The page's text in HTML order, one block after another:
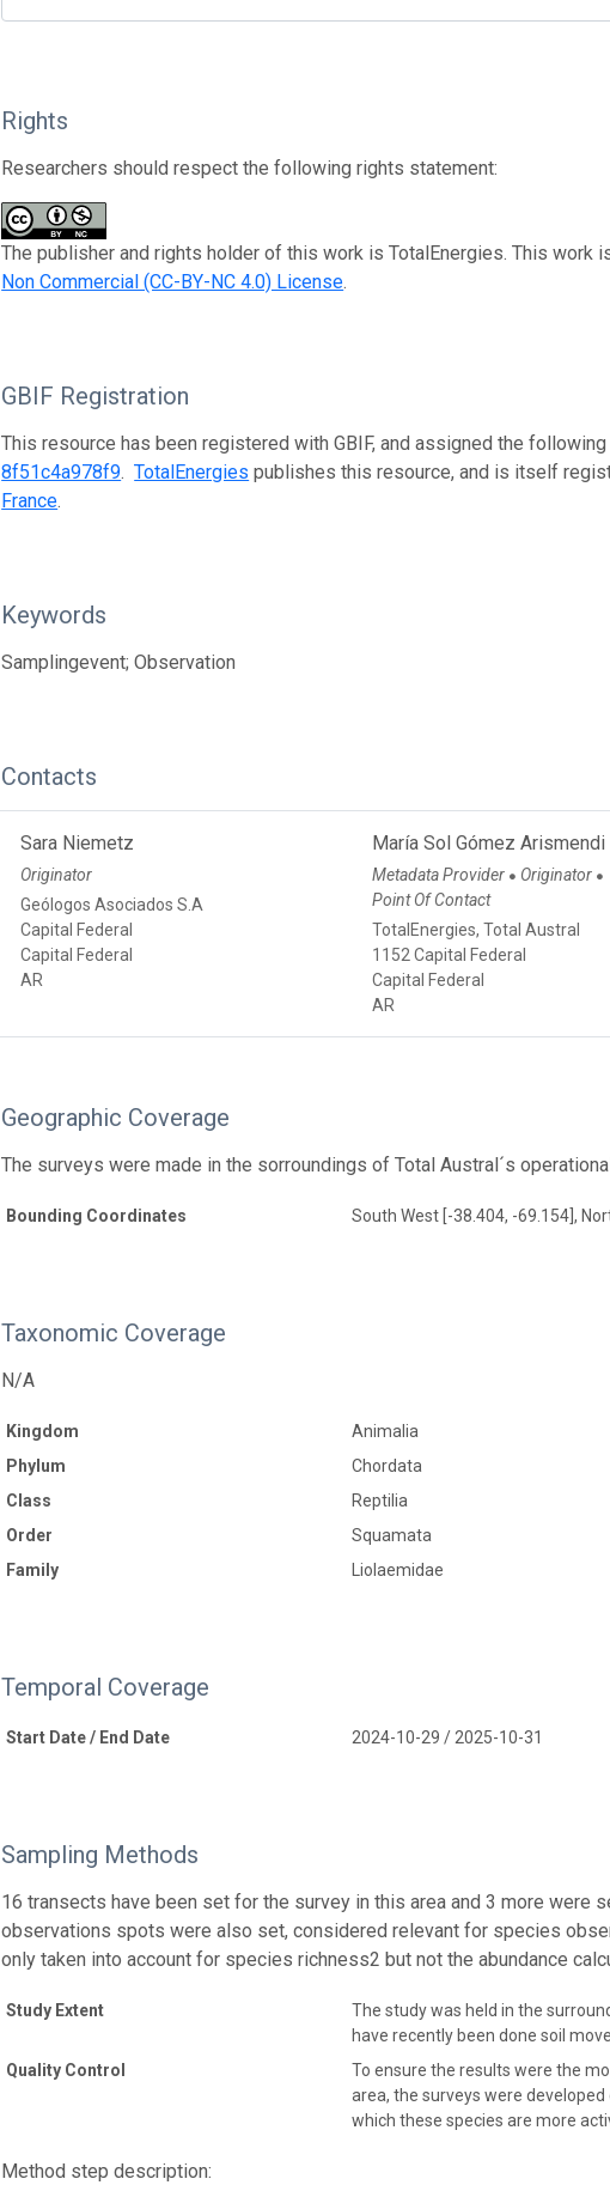
Rights
Researchers should respect the following rights statement:
The publisher and rights holder of this work is TotalEnergies. This work
Non Commercial (CC-BY-NC 4.0) License.
GBIF Registration
This resource has been registered with GBIF, and assigned the following
8f51c4a978f9.TotalEnergies publishes this resource, and is itself
France.
Keywords
Samplingevent; Observation
Contacts
Sara Niemetz
Originator
Geólogos Asociados S.A
Capital Federal
Capital Federal
AR
María Sol Gómez Arismendi
Metadata Provider ● Originator ●
Point Of Contact
TotalEnergies, Total Austral
1152 Capital Federal
Capital Federal
AR
Geographic Coverage
The surveys were made in the sorroundings of Total Austral´s
Bounding Coordinates South West [-38.404, -69.154],
Taxonomic Coverage
N/A
Kingdom
Animalia
Phylum
Chordata
Class
Reptilia
Order
Squamata
Family
Liolaemidae
Temporal Coverage
Start Date / End Date 2024-10-29 / 2025-10-31
Sampling Methods
16 transects have been set for the survey in this area and 3 more were
observations spots were also set, considered relevant for species
only taken into account for species richness2 but not the abundance
Study Extent
The study was held in the
have recently been done soil
Quality Control
To ensure the results were the
area, the surveys were
which these species are more
Method step description: